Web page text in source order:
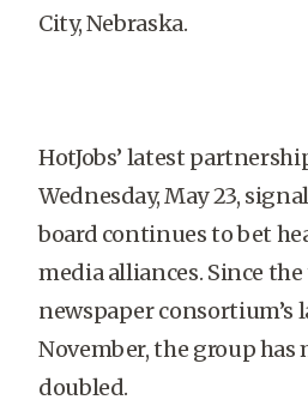
City, Nebraska.
HotJobs’ latest
Wednesday, May 23,
board continues to bet
media alliances. Since
newspaper consortium’s
November, the group has
doubled.